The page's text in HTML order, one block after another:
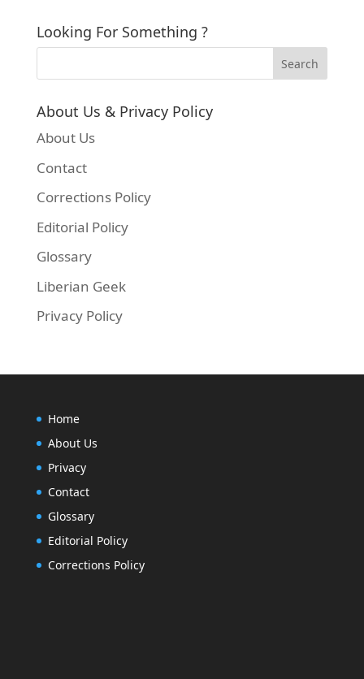
Looking For Something ?
About Us & Privacy Policy
About Us
Contact
Corrections Policy
Editorial Policy
Glossary
Liberian Geek
Privacy Policy
Home
About Us
Privacy
Contact
Glossary
Editorial Policy
Corrections Policy